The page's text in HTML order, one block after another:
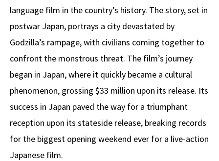
language film in the country’s history. The story, set in
postwar Japan, portrays a city devastated by
Godzilla’s rampage, with civilians coming together to
confront the monstrous threat. The film’s journey
began in Japan, where it quickly became a cultural
phenomenon, grossing $33 million upon its release. Its
success in Japan paved the way for a triumphant
reception upon its stateside release, breaking records
for the biggest opening weekend ever for a live-action
Japanese film.